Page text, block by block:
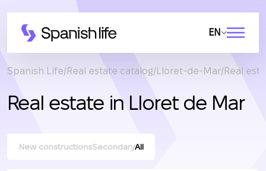
EN
Spanish Life Real estate catalog Lloret-de-Mar Real
Real estate in Lloret de Mar
New constructionsSecondaryAll